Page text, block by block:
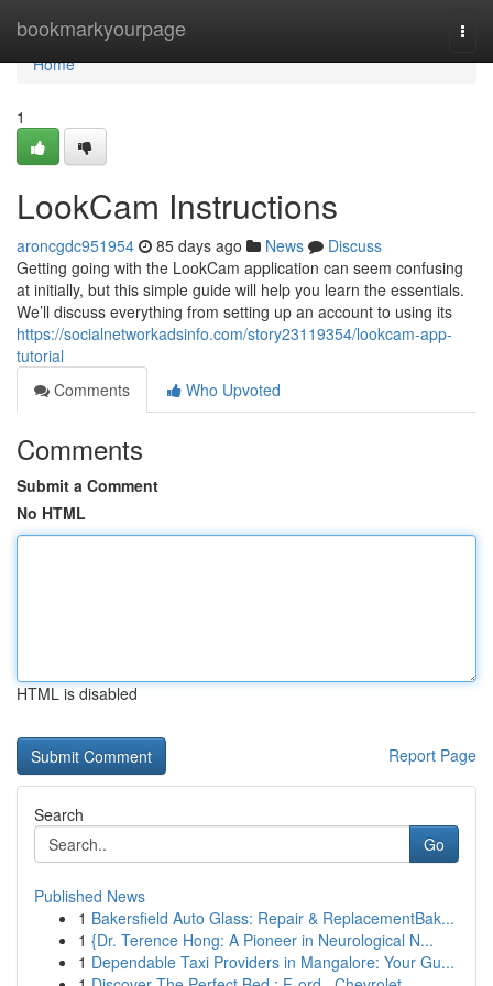
bookmarkyourpage
Home
Home
1
LookCam Instructions
aroncgdc951954 85 days ago News
Discuss
Getting going with the LookCam application can seem confusing
at initially, but this simple guide will help you learn the essentials.
We’ll discuss everything from setting up an account to using its
https://socialnetworkadsinfo.com/story23119354/lookcam-app-
tutorial
Comments
Who Upvoted
Comments
Submit a Comment
No HTML
HTML is disabled
Report Page
Search
Go
Published News
1 Bakersfield Auto Glass: Repair & ReplacementBak...
1 {Dr. Terence Hong: A Pioneer in Neurological N...
1 Dependable Taxi Providers in Mangalore: Your Gu...